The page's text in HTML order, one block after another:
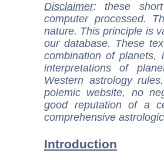
Disclaimer: these
computer processed.
nature. This principle is
our database. These
combination of
interpretations of
Western astrology
polemic website, no
good reputation of a
comprehensive
Introduction